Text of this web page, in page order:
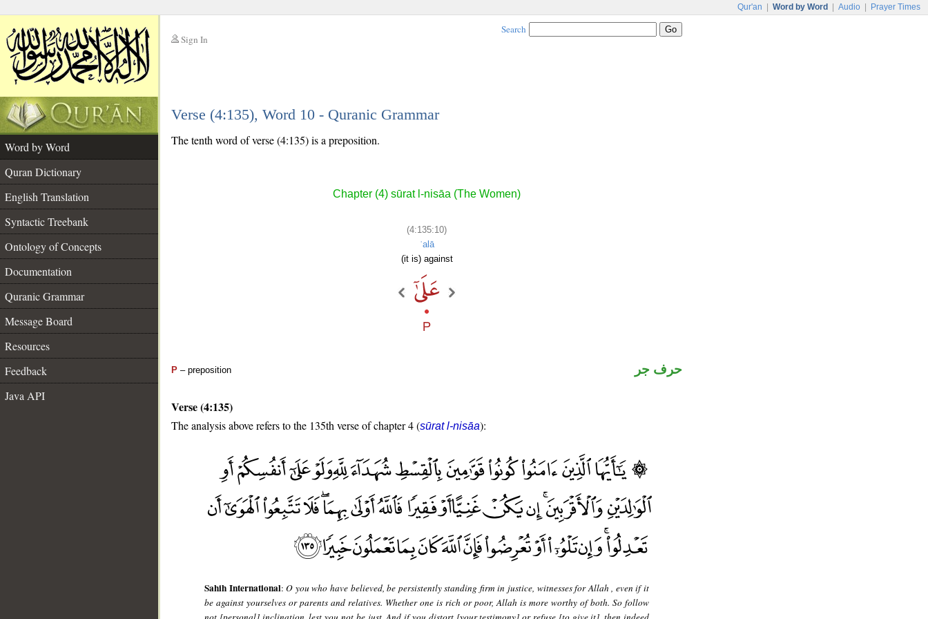
Qur'an Word by Word Audio Prayer Times
Sign In
Search
Verse (4:135), Word 10 - Quranic Grammar
Word by Word
Quran Dictionary
English Translation
Syntactic Treebank
Ontology of Concepts
Documentation
Quranic Grammar
Message Board
Resources
Feedback
Java API
The tenth word of verse (4:135) is a preposition.
Chapter (4) sūrat l-nisāa (The Women)
(4:135:10)
ʿalā
(it is) against
P – preposition حرف جر
Verse (4:135)
The analysis above refers to the 135th verse of chapter 4 (sūrat l-nisāa):
Sahih International:O you who have believed, be persistently standing firm in justice, witnesses for Allah , even if it
be against yourselves or parents and relatives. Whether one is rich or poor, Allah is more worthy of both. So follow